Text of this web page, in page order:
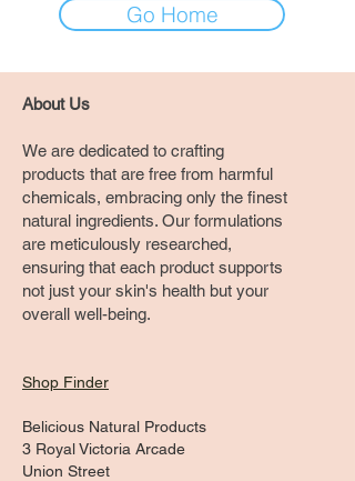
Go Home
About Us
We are dedicated to crafting
products that are free from harmful
chemicals, embracing only the finest
natural ingredients. Our formulations
are meticulously researched,
ensuring that each product supports
not just your skin's health but your
overall well-being.
Shop Finder
Belicious Natural Products
3 Royal Victoria Arcade
Union Street